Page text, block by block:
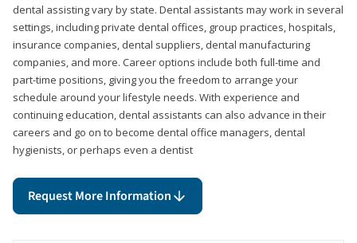
dental assisting vary by state. Dental assistants may work in several
settings, including private dental offices, group practices, hospitals,
insurance companies, dental suppliers, dental manufacturing
companies, and more. Career options include both full-time and
part-time positions, giving you the freedom to arrange your
schedule around your lifestyle needs. With experience and
continuing education, dental assistants can also advance in their
careers and go on to become dental office managers, dental
hygienists, or perhaps even a dentist
Request More Information